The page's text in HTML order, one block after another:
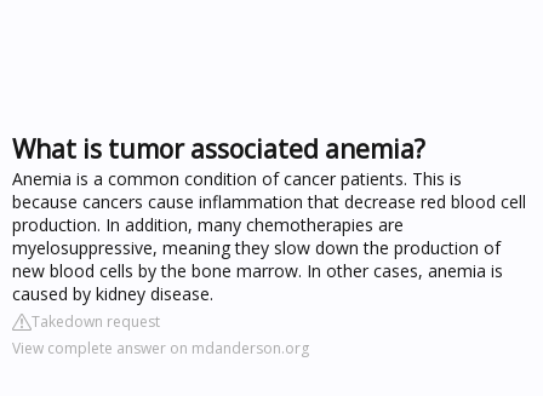
What is tumor associated anemia?
Anemia is a common condition of cancer patients. This is
because cancers cause inflammation that decrease red blood cell
production. In addition, many chemotherapies are
myelosuppressive, meaning they slow down the production of
new blood cells by the bone marrow. In other cases, anemia is
caused by kidney disease.
Takedown request
View complete answer on mdanderson.org